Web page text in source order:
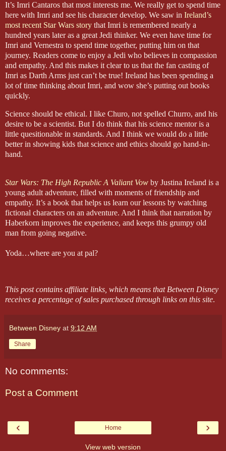
It’s Imri Cantaros that most interests me. We really get to spend time
here with Imri and see his character develop. We saw in Ireland’s
most recent Star Wars story that Imri is remembered nearly a
hundred years later as a great Jedi thinker. We even have time for
Imri and Vernestra to spend time together, putting him on that
journey. Readers come to enjoy a Jedi who believes in compassion
and empathy. And this makes it clear to us that the fan casting of
Imri as Darth Arms just can’t be true! Ireland has been spending a
lot of time thinking about Imri, and wow she’s putting out books
quickly.
Science should be ethical. I like Churo, not spelled Churro, and his
desire to be a scientist. But I do think that his science mentor is a
little quesitionable in standards. And I think we would do a little
better in showing kids that science and ethics should go hand-in-
hand.
Star Wars: The High Republic A Valiant Vow by Justina Ireland is a
young adult adventure, filled with moments of friendship and
empathy. It’s a book that helps us learn our lessons by watching
fictional characters on an adventure. And I think that narration by
Haberkorn improves the experience, and keeps this grumpy old
man from going negative.
Yoda…where are you at pal?
This post contains affiliate links, which means that Between Disney
receives a percentage of sales purchased through links on this site.
Between Disney at 9:12 AM
Share
No comments:
Post a Comment
‹ ›
Home
View web version